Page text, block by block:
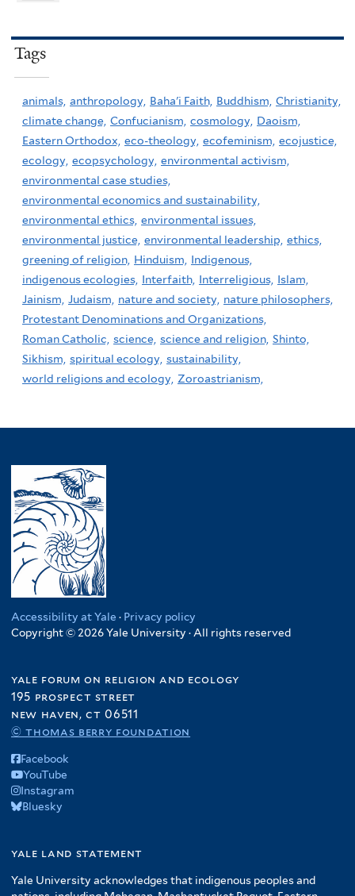
Tags
animals, anthropology, Baha'i Faith, Buddhism, Christianity,
climate change, Confucianism, cosmology, Daoism,
Eastern Orthodox, eco-theology, ecofeminism, ecojustice,
ecology, ecopsychology, environmental activism,
environmental case studies,
environmental economics and sustainability,
environmental ethics, environmental issues,
environmental justice, environmental leadership, ethics,
greening of religion, Hinduism, Indigenous,
indigenous ecologies, Interfaith, Interreligious, Islam,
Jainism, Judaism, nature and society, nature philosophers,
Protestant Denominations and Organizations,
Roman Catholic, science, science and religion, Shinto,
Sikhism, spiritual ecology, sustainability,
world religions and ecology, Zoroastrianism,
Accessibility at Yale · Privacy policy
Copyright © 2026 Yale University · All rights reserved
yale forum on religion and ecology
195 prospect street
new haven, ct 06511
© thomas berry foundation
Facebook
YouTube
Instagram
Bluesky
yale land statement
Yale University acknowledges that indigenous peoples and